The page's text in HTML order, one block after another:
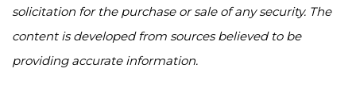
solicitation for the purchase or sale of any security. The
content is developed from sources believed to be
providing accurate information.